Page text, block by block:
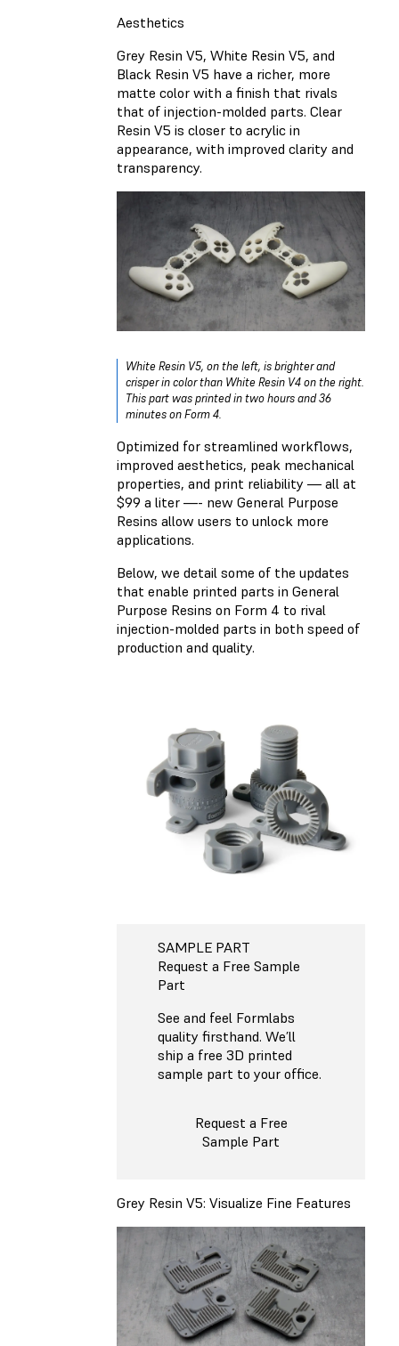
Aesthetics
Grey Resin V5, White Resin V5, and
Black Resin V5 have a richer, more
matte color with a finish that rivals
that of injection-molded parts. Clear
Resin V5 is closer to acrylic in
appearance, with improved clarity and
transparency.
White Resin V5, on the left, is brighter and
crisper in color than White Resin V4 on the right.
This part was printed in two hours and 36
minutes on Form 4.
Optimized for streamlined workflows,
improved aesthetics, peak mechanical
properties, and print reliability — all at
$99 a liter —- new General Purpose
Resins allow users to unlock more
applications.
Below, we detail some of the updates
that enable printed parts in General
Purpose Resins on Form 4 to rival
injection-molded parts in both speed of
production and quality.
SAMPLE PART
Request a Free Sample
Part
See and feel Formlabs
quality firsthand. We’ll
ship a free 3D printed
sample part to your office.
Request a Free
Sample Part
Grey Resin V5: Visualize Fine Features